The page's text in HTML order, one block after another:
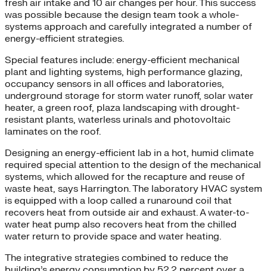
fresh air intake and 10 air changes per hour. This success
was possible because the design team took a whole-
systems approach and carefully integrated a number of
energy-efficient strategies.
Special features include: energy-efficient mechanical
plant and lighting systems, high performance glazing,
occupancy sensors in all offices and laboratories,
underground storage for storm water runoff, solar water
heater, a green roof, plaza landscaping with drought-
resistant plants, waterless urinals and photovoltaic
laminates on the roof.
Designing an energy-efficient lab in a hot, humid climate
required special attention to the design of the mechanical
systems, which allowed for the recapture and reuse of
waste heat, says Harrington. The laboratory HVAC system
is equipped with a loop called a runaround coil that
recovers heat from outside air and exhaust. A water-to-
water heat pump also recovers heat from the chilled
water return to provide space and water heating.
The integrative strategies combined to reduce the